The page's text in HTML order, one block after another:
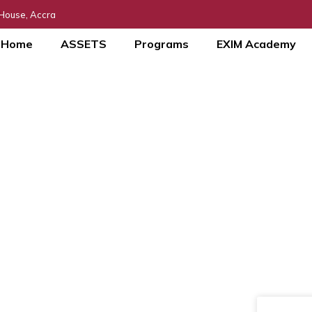
Accra
Home ASSETS Programs EXIM Academy